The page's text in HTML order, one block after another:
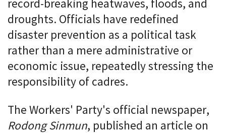
record-breaking heatwaves, floods, and
droughts. Officials have redefined
disaster prevention as a political task
rather than a mere administrative or
economic issue, repeatedly stressing the
responsibility of cadres.
The Workers' Party's official newspaper,
Rodong Sinmun, published an article on